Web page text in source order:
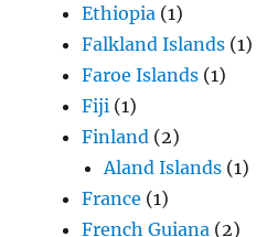
Ethiopia (1)
Falkland Islands (1)
Faroe Islands (1)
Fiji (1)
Finland (2)
Aland Islands (1)
France (1)
French Guiana (2)